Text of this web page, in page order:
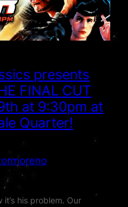
presents
FINAL CUT
at 9:30pm at
Quarter!
his problem. Our